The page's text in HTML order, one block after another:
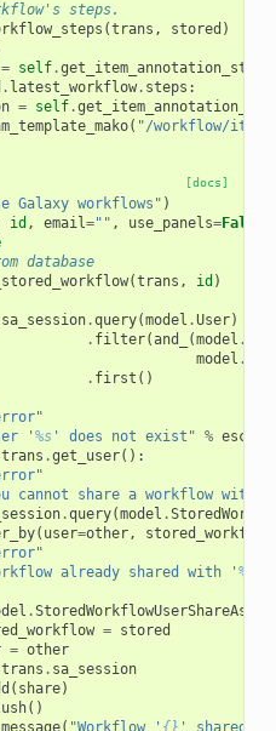
steps.
(trans , stored )
= self.get_item_annotation_str
. latest_workflow. steps :
= self.get_item_annotation_str
( "/workflow/
[docs]
Galaxy workflows" )
id , email="" , use_panels=False
database
(trans , id )
sa_session.query(model .User)
. filter(and_ (model .
model .
. first ()
' %s' does not exist" % escape
trans .get_user():
cannot share a workflow with
.query(model .
( user=other, stored_workflow
already shared with ' %s
.
= stored
= other
trans . sa_session
( share)
()
( "Workflow ' {} ' shared